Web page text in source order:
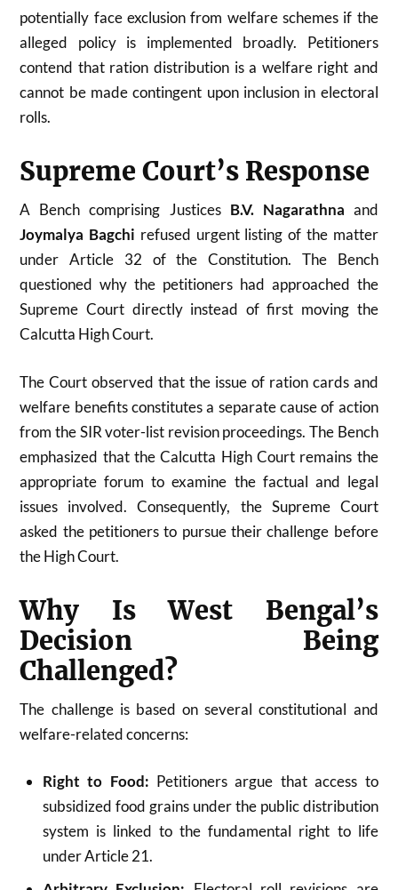
potentially face exclusion from welfare schemes if the
alleged policy is implemented broadly. Petitioners
contend that ration distribution is a welfare right and
cannot be made contingent upon inclusion in electoral
rolls.
Supreme Court’s Response
A Bench comprising Justices B.V. Nagarathna and
Joymalya Bagchi refused urgent listing of the matter
under Article 32 of the Constitution. The Bench
questioned why the petitioners had approached the
Supreme Court directly instead of first moving the
Calcutta High Court.
The Court observed that the issue of ration cards and
welfare benefits constitutes a separate cause of action
from the SIR voter-list revision proceedings. The Bench
emphasized that the Calcutta High Court remains the
appropriate forum to examine the factual and legal
issues involved. Consequently, the Supreme Court
asked the petitioners to pursue their challenge before
the High Court.
Why Is West Bengal’s
Decision Being
Challenged?
The challenge is based on several constitutional and
welfare-related concerns:
Right to Food: Petitioners argue that access to
subsidized food grains under the public distribution
system is linked to the fundamental right to life
under Article 21.